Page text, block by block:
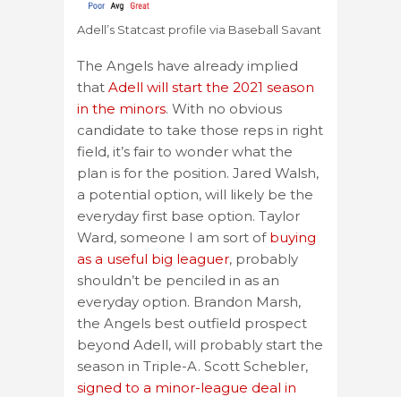
Adell’s Statcast profile via Baseball Savant
The Angels have already implied
that Adell will start the 2021 season
in the minors. With no obvious
candidate to take those reps in right
field, it’s fair to wonder what the
plan is for the position. Jared Walsh,
a potential option, will likely be the
everyday first base option. Taylor
Ward, someone I am sort of buying
as a useful big leaguer, probably
shouldn’t be penciled in as an
everyday option. Brandon Marsh,
the Angels best outfield prospect
beyond Adell, will probably start the
season in Triple-A. Scott Schebler,
signed to a minor-league deal in